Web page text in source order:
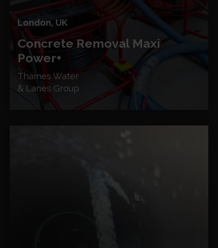
London, UK
Concrete Removal Maxi
Power+
Thames Water
& Lanes Group